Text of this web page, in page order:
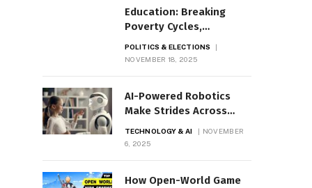
Education: Breaking
Poverty Cycles,
Expanding Opportunity
POLITICS & ELECTIONS
NOVEMBER 18, 2025
AI-Powered Robotics
Make Strides Across
TECHNOLOGY & AI
NOVEMBER
6, 2025
How Open-World Game